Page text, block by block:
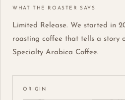
WHAT THE ROASTER SAYS
Limited Release. We started in
roasting coffee that tells a story
Specialty Arabica Coffee.
ORIGIN